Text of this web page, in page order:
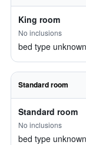
King room
No inclusions
bed type unknown
Standard room
Standard room
No inclusions
bed type unknown